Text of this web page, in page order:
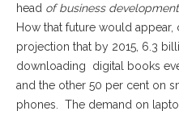
head of business
How that future would
projection that by 2015, 6.3
downloading digital books
and the other 50 per cent on
phones. The demand on